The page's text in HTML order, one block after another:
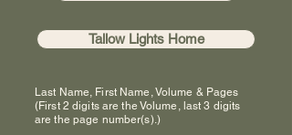
Tallow Lights Home
Last Name, First Name, Volume & Pages
(First 2 digits are the Volume, last 3 digits
are the page number(s).)